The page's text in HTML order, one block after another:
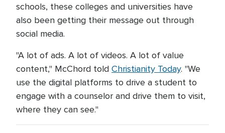
schools, these colleges and universities have
also been getting their message out through
social media.
"A lot of ads. A lot of videos. A lot of value
content," McChord told Christianity Today. "We
use the digital platforms to drive a student to
engage with a counselor and drive them to visit,
where they can see."